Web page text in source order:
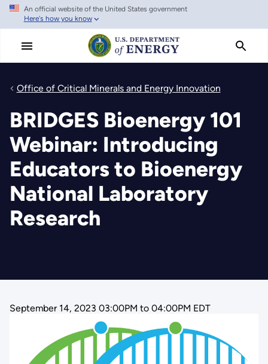
Skip
main
An official website of the United States government
Here's how you know
Office of Critical Minerals and Energy Innovation
BRIDGES Bioenergy 101
Webinar: Introducing
Educators to Bioenergy
National Laboratory
Research
September 14, 2023 03:00PM to 04:00PM EDT